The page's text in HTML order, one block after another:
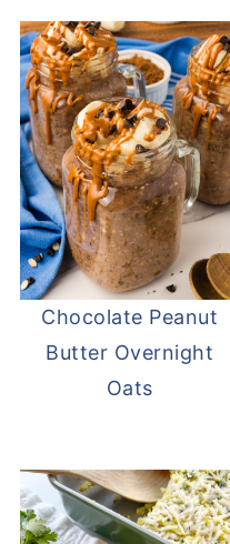
Chocolate Peanut
Butter Overnight
Oats